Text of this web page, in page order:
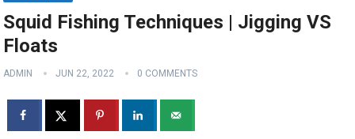
Squid Fishing Techniques | Jigging VS
Floats
ADMIN JUN 22, 2022 0 COMMENTS